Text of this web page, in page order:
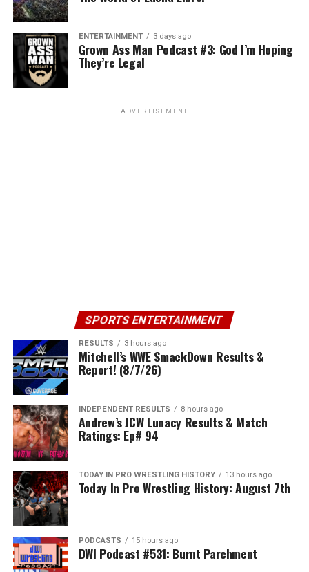
ENTERTAINMENT 3 days ago
Grown Ass Man Podcast #3: God I’m Hoping
They’re Legal
ADVERTISEMENT
SPORTS ENTERTAINMENT
RESULTS 3 hours ago
Mitchell’s WWE SmackDown Results &
Report! (8/7/26)
INDEPENDENT RESULTS 8 hours ago
Andrew’s JCW Lunacy Results & Match
Ratings: Ep# 94
TODAY IN PRO WRESTLING HISTORY 13 hours ago
Today In Pro Wrestling History: August 7th
PODCASTS 15 hours ago
DWI Podcast #531: Burnt Parchment